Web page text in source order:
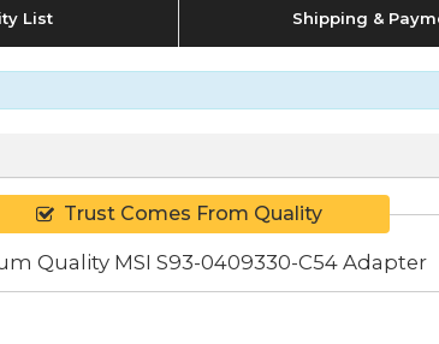
List Shipping &
Trust Comes From Quality
Quality MSI S93-0409330-C54 Adapter